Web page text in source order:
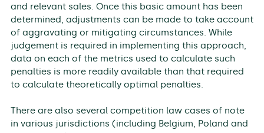
and relevant sales. Once this basic amount has been
determined, adjustments can be made to take account
of aggravating or mitigating circumstances. While
judgement is required in implementing this approach,
data on each of the metrics used to calculate such
penalties is more readily available than that required
to calculate theoretically optimal penalties.
There are also several competition law cases of note
in various jurisdictions (including Belgium, Poland and